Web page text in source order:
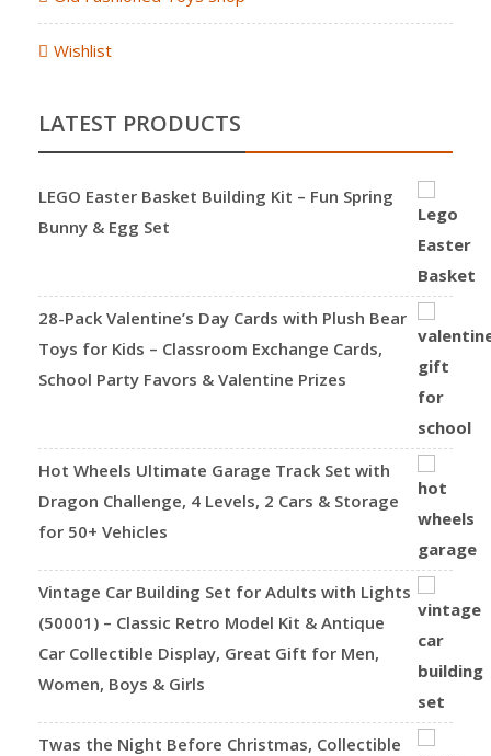
Wishlist
LATEST PRODUCTS
LEGO Easter Basket Building Kit – Fun Spring
Bunny & Egg Set
28-Pack Valentine’s Day Cards with Plush Bear
Toys for Kids – Classroom Exchange Cards,
School Party Favors & Valentine Prizes
Hot Wheels Ultimate Garage Track Set with
Dragon Challenge, 4 Levels, 2 Cars & Storage
for 50+ Vehicles
Vintage Car Building Set for Adults with Lights
(50001) – Classic Retro Model Kit & Antique
Car Collectible Display, Great Gift for Men,
Women, Boys & Girls
Twas the Night Before Christmas, Collectible